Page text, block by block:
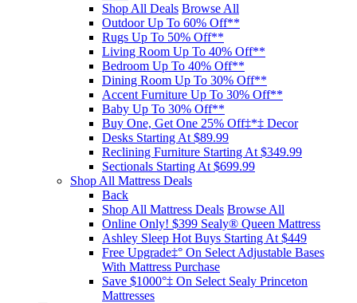
Shop All Deals Browse All
Outdoor Up To 60% Off**
Rugs Up To 50% Off**
Living Room Up To 40% Off**
Bedroom Up To 40% Off**
Dining Room Up To 30% Off**
Accent Furniture Up To 30% Off**
Baby Up To 30% Off**
Buy One, Get One 25% Off‡*‡ Decor​
Desks Starting At $89.99
Reclining Furniture Starting At $349.99
Sectionals Starting At $699.99
Shop All Mattress Deals
Back
Shop All Mattress Deals Browse All
Online Only! $399 Sealy® Queen Mattress
Ashley Sleep Hot Buys Starting At $449
Free Upgrade‡° On Select Adjustable Bases​
With Mattress Purchase
Save $1000°‡ On Select Sealy Princeton
Mattresses